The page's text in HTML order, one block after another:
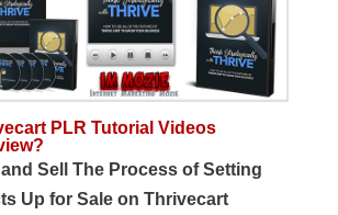
PLR Tutorial Videos
and Sell The Process of Setting
Up for Sale on Thrivecart